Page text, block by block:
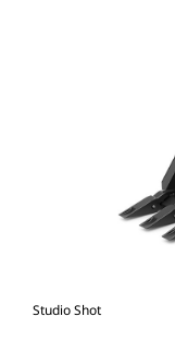
Studio Shot